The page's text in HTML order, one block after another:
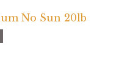
No Sun 20lb